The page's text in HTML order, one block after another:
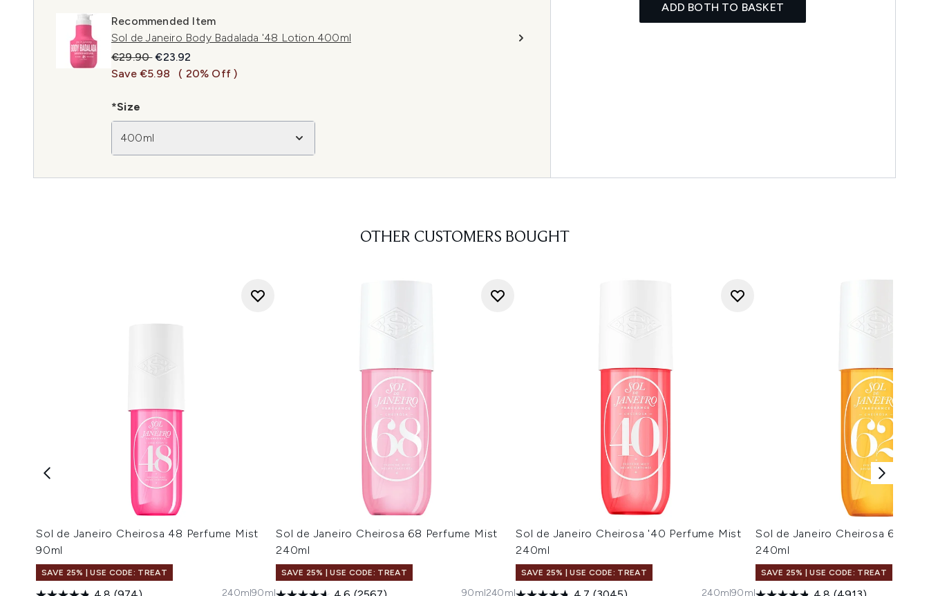
Recommended Item
Sol de Janeiro Body Badalada '48 Lotion 400ml
Recommended Retail Price:
€29.90Current price:
€23.92
Save €5.98
( 20% Off )
*Size
400ml
ADD BOTH TO BASKET
OTHER CUSTOMERS BOUGHT
Sol de Janeiro Cheirosa 48 Perfume Mist
90ml
SAVE 25% | USE CODE: TREAT
240ml90ml
Sol de Janeiro Cheirosa 68 Perfume Mist
240ml
SAVE 25% | USE CODE: TREAT
90ml240ml
Sol de Janeiro Cheirosa '40 Perfume Mist
240ml
SAVE 25% | USE CODE: TREAT
240ml90ml
Sol de Janeiro Cheirosa 62
240ml
SAVE 25% | USE CODE: TREAT